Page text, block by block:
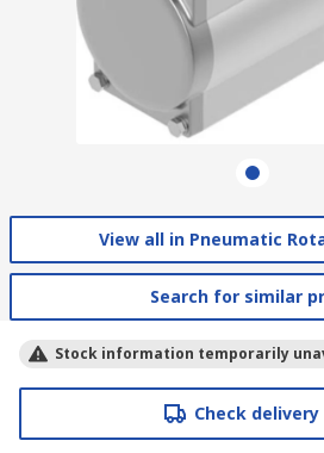
View all in Pneumatic
Search for similar
Stock information temporarily
Check